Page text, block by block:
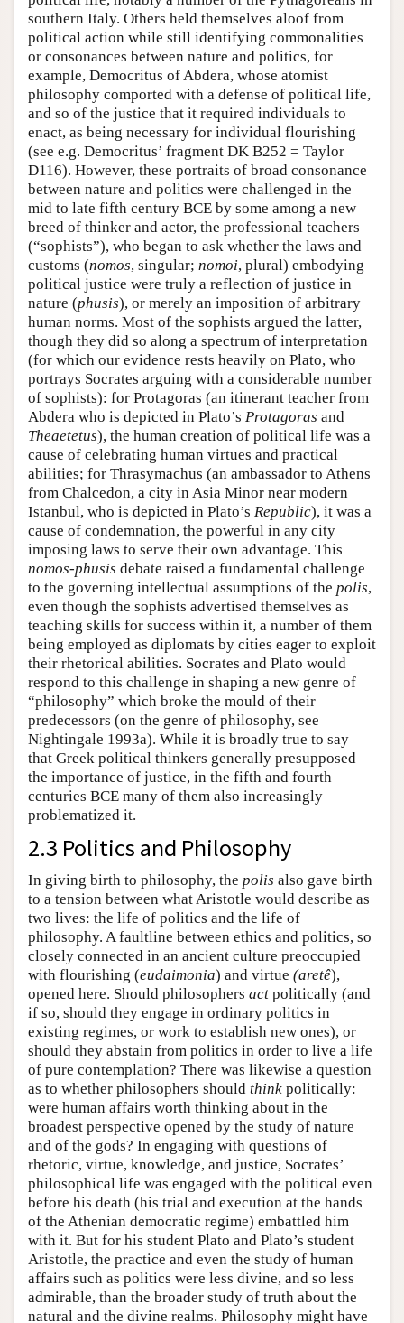
southern Italy. Others held themselves aloof from
political action while still identifying commonalities
or consonances between nature and politics, for
example, Democritus of Abdera, whose atomist
philosophy comported with a defense of political life,
and so of the justice that it required individuals to
enact, as being necessary for individual flourishing
(see e.g. Democritus’ fragment DK B252 = Taylor
D116). However, these portraits of broad consonance
between nature and politics were challenged in the
mid to late fifth century BCE by some among a new
breed of thinker and actor, the professional teachers
(“sophists”), who began to ask whether the laws and
customs (nomos, singular; nomoi, plural) embodying
political justice were truly a reflection of justice in
nature (phusis), or merely an imposition of arbitrary
human norms. Most of the sophists argued the latter,
though they did so along a spectrum of interpretation
(for which our evidence rests heavily on Plato, who
portrays Socrates arguing with a considerable number
of sophists): for Protagoras (an itinerant teacher from
Abdera who is depicted in Plato’s Protagoras and
Theaetetus), the human creation of political life was a
cause of celebrating human virtues and practical
abilities; for Thrasymachus (an ambassador to Athens
from Chalcedon, a city in Asia Minor near modern
Istanbul, who is depicted in Plato’s Republic), it was a
cause of condemnation, the powerful in any city
imposing laws to serve their own advantage. This
nomos-phusis debate raised a fundamental challenge
to the governing intellectual assumptions of the polis,
even though the sophists advertised themselves as
teaching skills for success within it, a number of them
being employed as diplomats by cities eager to exploit
their rhetorical abilities. Socrates and Plato would
respond to this challenge in shaping a new genre of
“philosophy” which broke the mould of their
predecessors (on the genre of philosophy, see
Nightingale 1993a). While it is broadly true to say
that Greek political thinkers generally presupposed
the importance of justice, in the fifth and fourth
centuries BCE many of them also increasingly
problematized it.
2.3 Politics and Philosophy
In giving birth to philosophy, the polis also gave birth
to a tension between what Aristotle would describe as
two lives: the life of politics and the life of
philosophy. A faultline between ethics and politics, so
closely connected in an ancient culture preoccupied
with flourishing (eudaimonia) and virtue (aretê),
opened here. Should philosophers act politically (and
if so, should they engage in ordinary politics in
existing regimes, or work to establish new ones), or
should they abstain from politics in order to live a life
of pure contemplation? There was likewise a question
as to whether philosophers should think politically:
were human affairs worth thinking about in the
broadest perspective opened by the study of nature
and of the gods? In engaging with questions of
rhetoric, virtue, knowledge, and justice, Socrates’
philosophical life was engaged with the political even
before his death (his trial and execution at the hands
of the Athenian democratic regime) embattled him
with it. But for his student Plato and Plato’s student
Aristotle, the practice and even the study of human
affairs such as politics were less divine, and so less
admirable, than the broader study of truth about the
natural and the divine realms. Philosophy might have